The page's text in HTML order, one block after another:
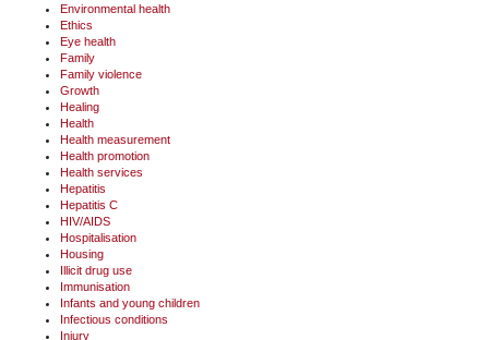
Environmental health
Ethics
Eye health
Family
Family violence
Growth
Healing
Health
Health measurement
Health promotion
Health services
Hepatitis
Hepatitis C
HIV/AIDS
Hospitalisation
Housing
Illicit drug use
Immunisation
Infants and young children
Infectious conditions
Injury